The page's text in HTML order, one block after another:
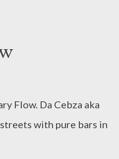
Flow. Da Cebza aka
with pure bars in